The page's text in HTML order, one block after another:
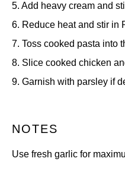
5. Add heavy cream and
6. Reduce heat and stir in
7. Toss cooked pasta into
8. Slice cooked chicken
9. Garnish with parsley if
NOTES
Use fresh garlic for